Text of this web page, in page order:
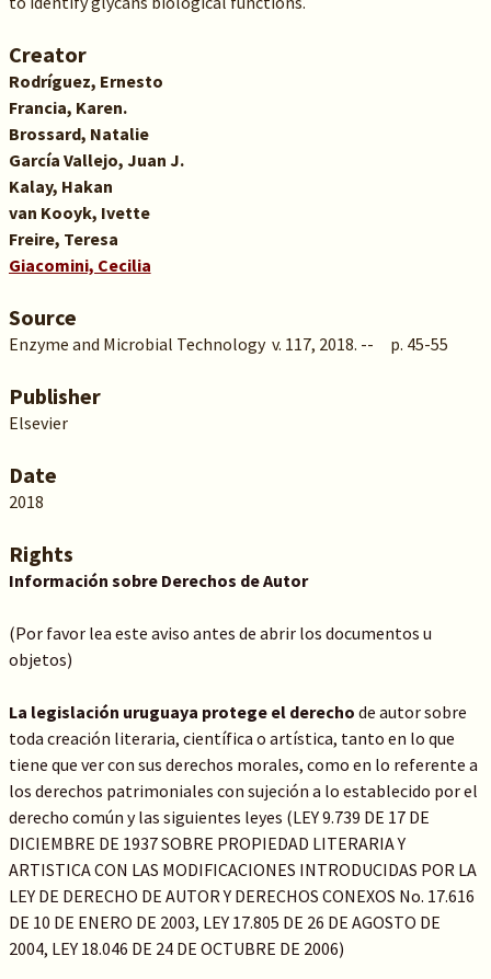
Creator
Rodríguez, Ernesto
Francia, Karen.
Brossard, Natalie
García Vallejo, Juan J.
Kalay, Hakan
van Kooyk, Ivette
Freire, Teresa
Giacomini, Cecilia
Source
Enzyme and Microbial Technology v. 117, 2018. -- p. 45-55
Publisher
Elsevier
Date
2018
Rights
Información sobre Derechos de Autor
(Por favor lea este aviso antes de abrir los documentos u
objetos)
La legislación uruguaya protege el derecho de autor sobre
toda creación literaria, científica o artística, tanto en lo que
tiene que ver con sus derechos morales, como en lo referente a
los derechos patrimoniales con sujeción a lo establecido por el
derecho común y las siguientes leyes (LEY 9.739 DE 17 DE
DICIEMBRE DE 1937 SOBRE PROPIEDAD LITERARIA Y
ARTISTICA CON LAS MODIFICACIONES INTRODUCIDAS POR LA
LEY DE DERECHO DE AUTOR Y DERECHOS CONEXOS No. 17.616
DE 10 DE ENERO DE 2003, LEY 17.805 DE 26 DE AGOSTO DE
2004, LEY 18.046 DE 24 DE OCTUBRE DE 2006)